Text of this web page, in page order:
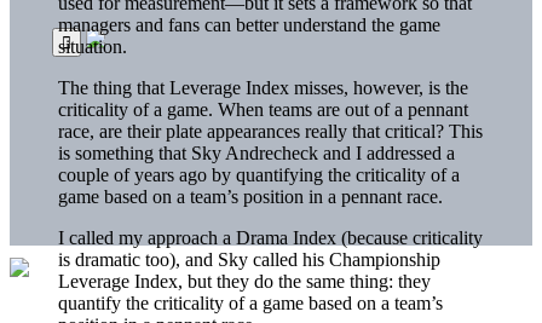
managers and fans can better understand the game
situation.
The thing that Leverage Index misses, however, is the
criticality of a game. When teams are out of a pennant
race, are their plate appearances really that critical? This
is something that Sky Andrecheck and I addressed a
couple of years ago by quantifying the criticality of a
game based on a team’s position in a pennant race.
I called my approach a Drama Index (because criticality
is dramatic too), and Sky called his Championship
Leverage Index, but they do the same thing: they
quantify the criticality of a game based on a team’s